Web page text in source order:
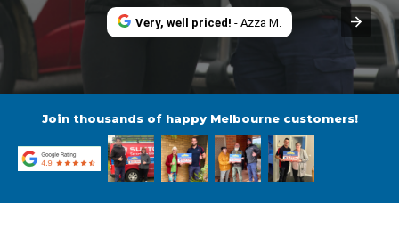
Very, well priced! - Azza M.
Join thousands of happy Melbourne customers!